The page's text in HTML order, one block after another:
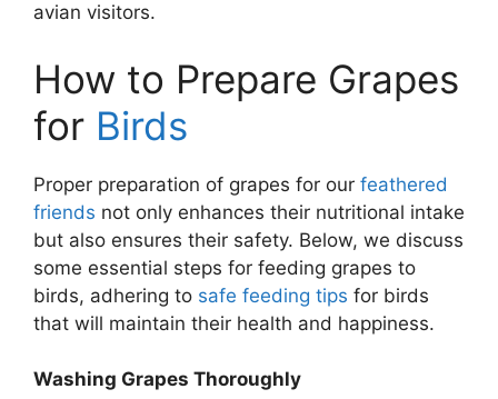
avian visitors.
How to Prepare Grapes
for Birds
Proper preparation of grapes for our feathered
friends not only enhances their nutritional intake
but also ensures their safety. Below, we discuss
some essential steps for feeding grapes to
birds, adhering to safe feeding tips for birds
that will maintain their health and happiness.
Washing Grapes Thoroughly